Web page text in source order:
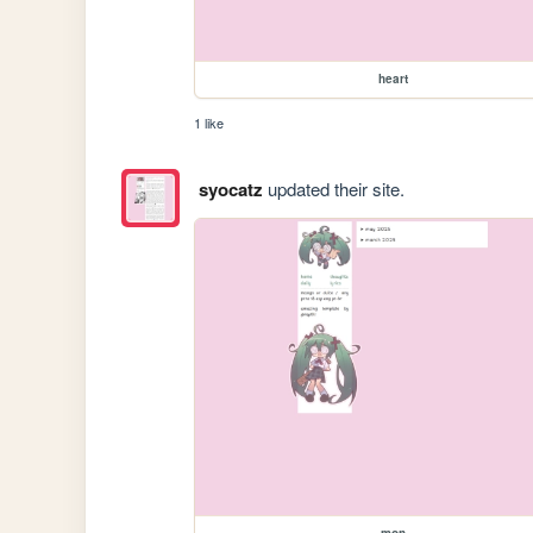
heart
1 like
syocatz updated their site.